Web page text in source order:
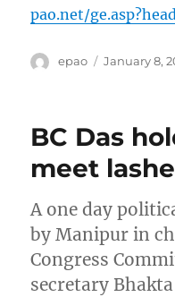
pao.net/
Author
epao
Posted
January 8,
BC Das
meet
A one day
by Manipur in
Congress
secretary